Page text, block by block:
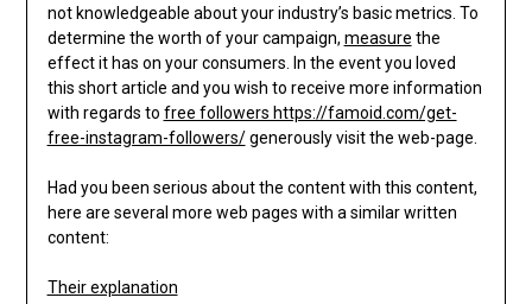
not knowledgeable about your industry’s basic metrics. To
determine the worth of your campaign, measure the
effect it has on your consumers. In the event you loved
this short article and you wish to receive more information
with regards to free followers https://famoid.com/get-
free-instagram-followers/generously visit the web-page.
Had you been serious about the content with this content,
here are several more web pages with a similar written
content:
Their explanation